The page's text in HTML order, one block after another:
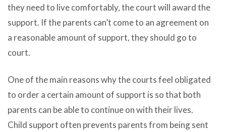
they need to live comfortably, the court will award the
support. If the parents can’t come to an agreement on
a reasonable amount of support, they should go to
court.
One of the main reasons why the courts feel obligated
to order a certain amount of support is so that both
parents can be able to continue on with their lives.
Child support often prevents parents from being sent